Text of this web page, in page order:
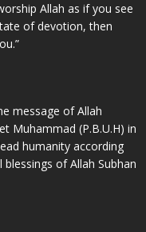
of devotion, then
message of Allah
Muhammad (P.B.U.H) in
humanity according
of Allah Subhan